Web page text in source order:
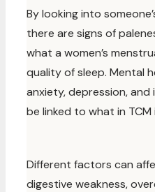
By looking into
there are signs of
what a women’s
quality of sleep. Mental
anxiety, depression, and
be linked to what in
Different factors can
digestive weakness,